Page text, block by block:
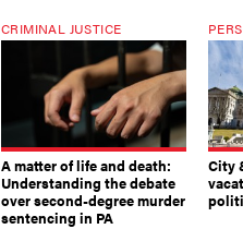
CRIMINAL JUSTICE
A matter of life and death:
Understanding the debate
over second-degree murder
sentencing in PA
City